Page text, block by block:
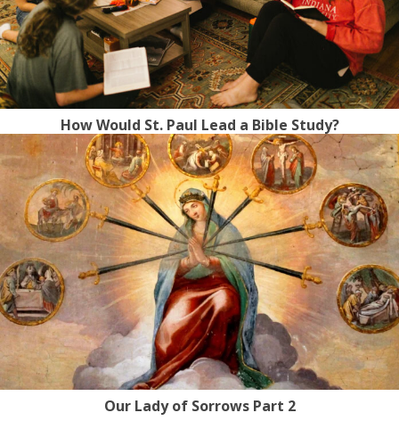
How Would St. Paul Lead a Bible Study?
Our Lady of Sorrows Part 2